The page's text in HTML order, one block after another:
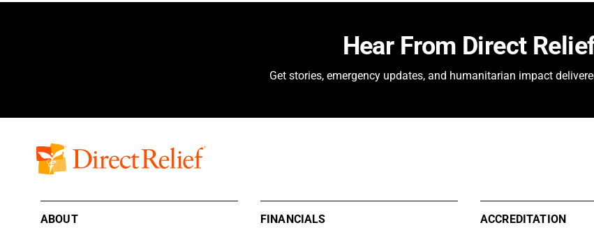
Hear From Direct
Get stories, emergency updates, and humanitarian impact
ABOUT FINANCIALS ACCREDITATION